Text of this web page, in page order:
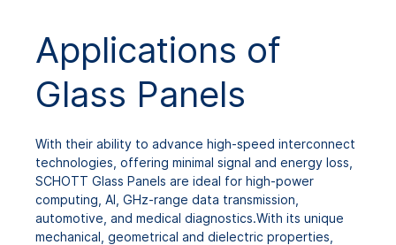
Technical Details
Downloads
Applications of
Glass Panels
With their ability to advance high-speed interconnect
technologies, offering minimal signal and energy loss,
SCHOTT Glass Panels are ideal for high-power
computing, AI, GHz-range data transmission,
automotive, and medical diagnostics.With its unique
mechanical, geometrical and dielectric properties,